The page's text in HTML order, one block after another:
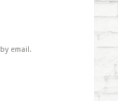
email.